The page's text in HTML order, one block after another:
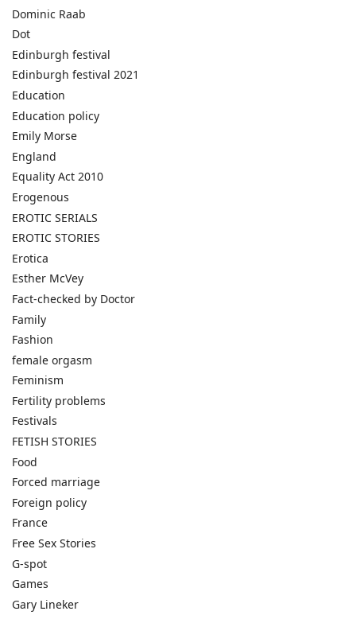
Dominic Raab
Dot
Edinburgh festival
Edinburgh festival 2021
Education
Education policy
Emily Morse
England
Equality Act 2010
Erogenous
EROTIC SERIALS
EROTIC STORIES
Erotica
Esther McVey
Fact-checked by Doctor
Family
Fashion
female orgasm
Feminism
Fertility problems
Festivals
FETISH STORIES
Food
Forced marriage
Foreign policy
France
Free Sex Stories
G-spot
Games
Gary Lineker